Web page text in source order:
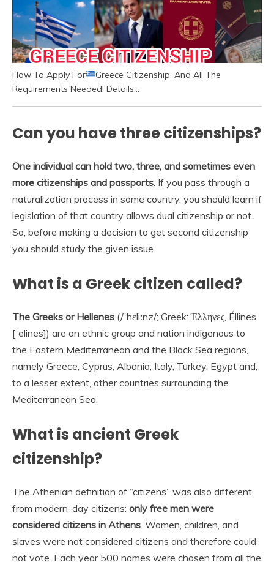
How To Apply For
Greece Citizenship, And All The
Requirements Needed! Details…
Can you have three citizenships?
One individual can hold two, three, and sometimes even
more citizenships and passports . If you pass through a
naturalization process in some country, you should learn if
legislation of that country allows dual citizenship or not.
So, before making a decision to get second citizenship
you should study the given issue.
What is a Greek citizen called?
The Greeks or Hellenes (/ˈhɛliːnz/; Greek: Έλληνες, Éllines
[ˈelines]) are an ethnic group and nation indigenous to
the Eastern Mediterranean and the Black Sea regions,
namely Greece, Cyprus, Albania, Italy, Turkey, Egypt and,
to a lesser extent, other countries surrounding the
Mediterranean Sea.
What is ancient Greek
citizenship?
The Athenian definition of “citizens” was also different
from modern-day citizens: only free men were
considered citizens in Athens . Women, children, and
slaves were not considered citizens and therefore could
not vote. Each year 500 names were chosen from all the